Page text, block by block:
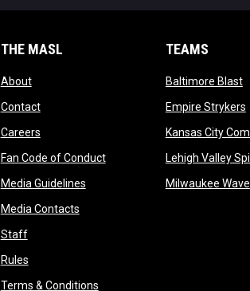
THE MASL
Aboutopens in new window
Contactopens in new window
Careersopens in new window
Fan Code of Conductopens in new window
Media Guidelinesopens in new window
Media Contactsopens in new window
Staffopens in new window
Rulesopens in new window
Terms & Conditionsopens in new window
TEAMS
Baltimore Blast
Empire Strykers
Kansas City
Lehigh Valley
Milwaukee Wave